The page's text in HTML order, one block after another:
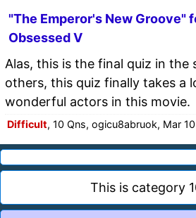
"The Emperor's New Groove"
Obsessed V
Alas, this is the final quiz in the
others, this quiz finally takes a
wonderful actors in this movie.
Difficult, 10 Qns, ogicu8abruok, Mar
This is category